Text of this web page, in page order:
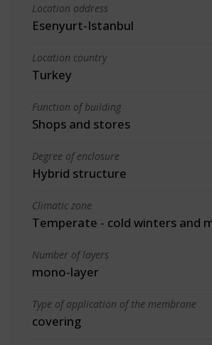
Location address
Esenyurt-Istanbul
Location country
Turkey
Function of building
Shops and stores
Degree of enclosure
Hybrid structure
Climatic zone
Temperate - cold winters and
Number of layers
mono-layer
Type of application of the membrane
covering